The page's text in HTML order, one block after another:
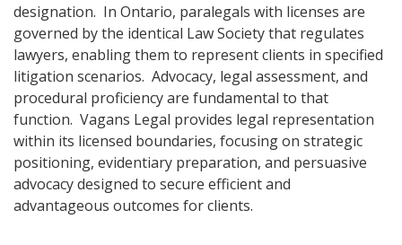
designation. In Ontario, paralegals with licenses are
governed by the identical Law Society that regulates
lawyers, enabling them to represent clients in specified
litigation scenarios. Advocacy, legal assessment, and
procedural proficiency are fundamental to that
function. Vagans Legal provides legal representation
within its licensed boundaries, focusing on strategic
positioning, evidentiary preparation, and persuasive
advocacy designed to secure efficient and
advantageous outcomes for clients.